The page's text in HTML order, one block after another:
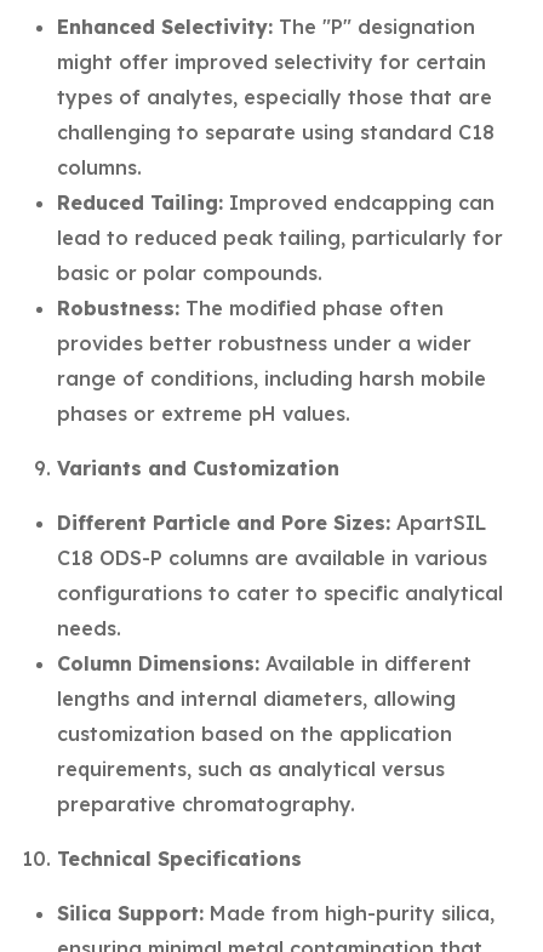
Enhanced Selectivity: The "P" designation
might offer improved selectivity for certain
types of analytes, especially those that are
challenging to separate using standard C18
columns.
Reduced Tailing: Improved endcapping can
lead to reduced peak tailing, particularly for
basic or polar compounds.
Robustness: The modified phase often
provides better robustness under a wider
range of conditions, including harsh mobile
phases or extreme pH values.
Variants and Customization
Different Particle and Pore Sizes: ApartSIL
C18 ODS-P columns are available in various
configurations to cater to specific analytical
needs.
Column Dimensions: Available in different
lengths and internal diameters, allowing
customization based on the application
requirements, such as analytical versus
preparative chromatography.
Technical Specifications
Silica Support: Made from high-purity silica,